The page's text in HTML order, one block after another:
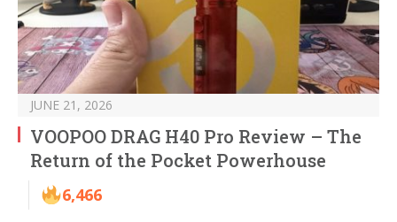
JUNE 21, 2026
VOOPOO DRAG H40 Pro Review – The
Return of the Pocket Powerhouse
6,466